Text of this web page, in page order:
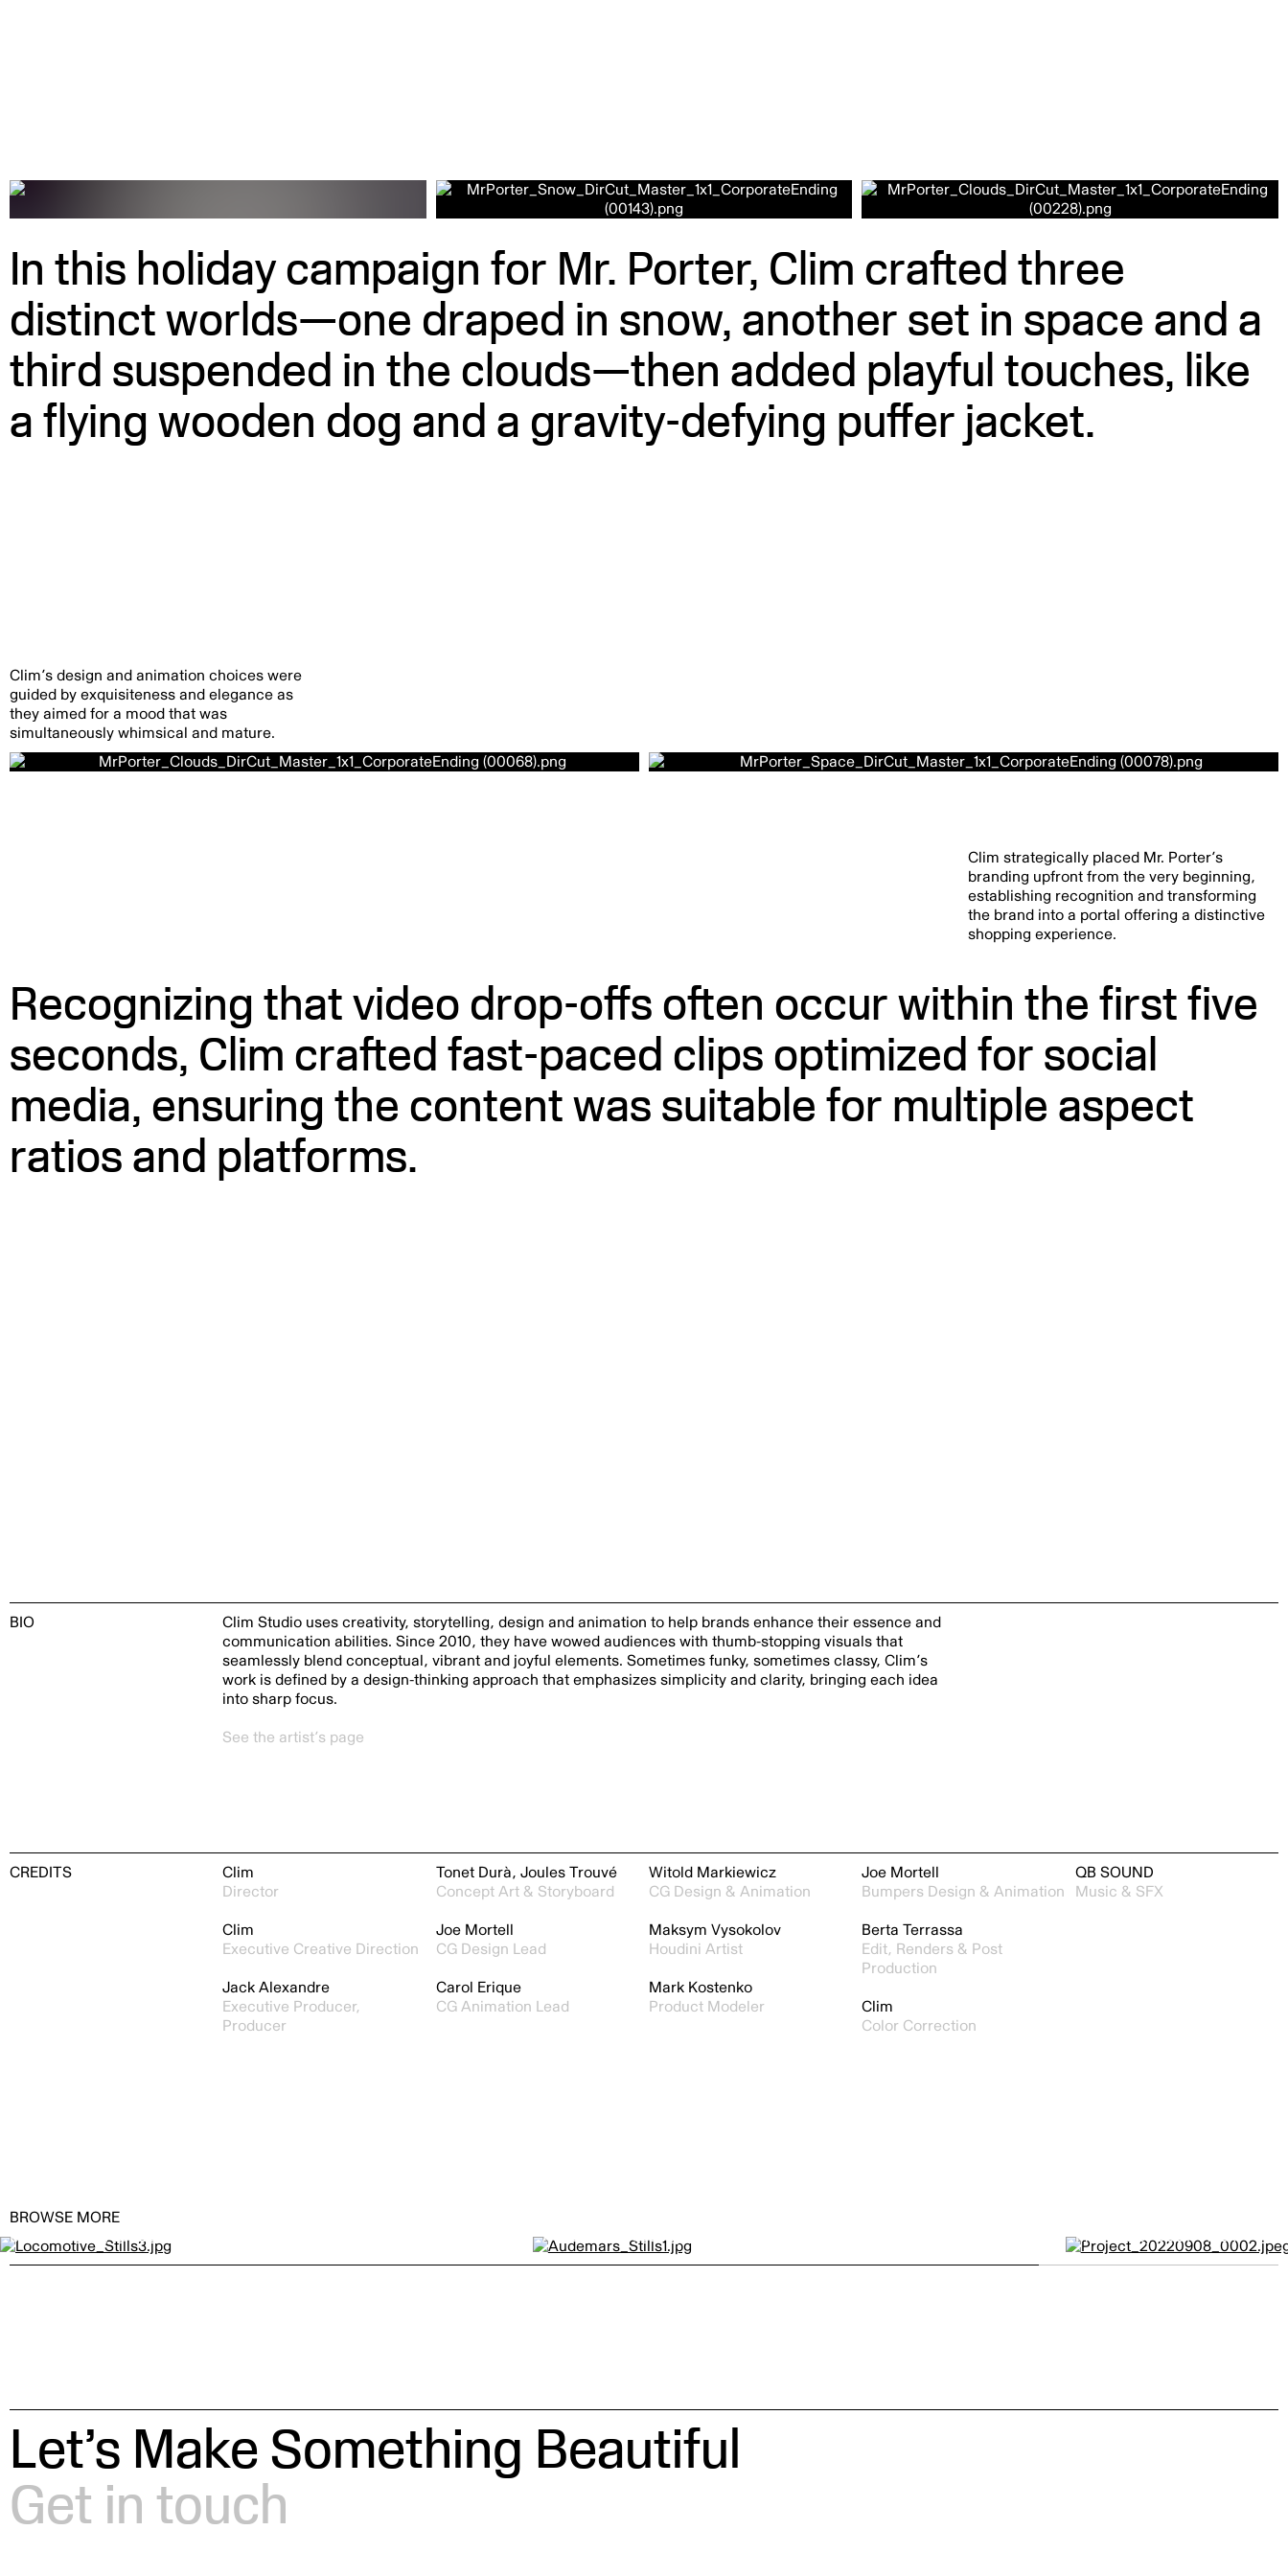
In this holiday campaign for Mr. Porter, Clim crafted three
distinct worlds—one draped in snow, another set in space and a
third suspended in the clouds—then added playful touches, like
a flying wooden dog and a gravity-defying puffer jacket.
Clim’s design and animation choices were
guided by exquisiteness and elegance as
they aimed for a mood that was
simultaneously whimsical and mature.
Clim strategically placed Mr. Porter’s
branding upfront from the very beginning,
establishing recognition and transforming
the brand into a portal offering a distinctive
shopping experience.
Recognizing that video drop-offs often occur within the first five
seconds, Clim crafted fast-paced clips optimized for social
media, ensuring the content was suitable for multiple aspect
ratios and platforms.
BIO
Clim Studio uses creativity, storytelling, design and animation to help brands enhance their essence and
communication abilities. Since 2010, they have wowed audiences with thumb-stopping visuals that
seamlessly blend conceptual, vibrant and joyful elements. Sometimes funky, sometimes classy, Clim’s
work is defined by a design-thinking approach that emphasizes simplicity and clarity, bringing each idea
into sharp focus.
See the artist’s page
CREDITS
Clim
Director
Clim
Executive Creative Direction
Jack Alexandre
Executive Producer,
Producer
Tonet Durà, Joules Trouvé
Concept Art & Storyboard
Joe Mortell
CG Design Lead
Carol Erique
CG Animation Lead
Witold Markiewicz
CG Design & Animation
Maksym Vysokolov
Houdini Artist
Mark Kostenko
Product Modeler
Joe Mortell
Bumpers Design & Animation
Berta Terrassa
Edit, Renders & Post
Production
Clim
Color Correction
QB SOUND
Music & SFX
BROWSE MORE
Locomotive byBAILLAT STUDIO Audemars Piguet by Moncler by JODI+ALEX
Let’s Make Something Beautiful
Get in touch